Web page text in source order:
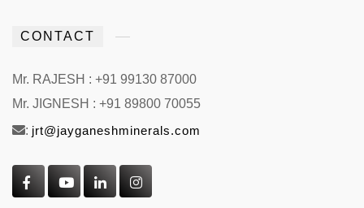
CONTACT
Mr. RAJESH : +91 99130 87000
Mr. JIGNESH : +91 89800 70055
: jrt@jayganeshminerals.com